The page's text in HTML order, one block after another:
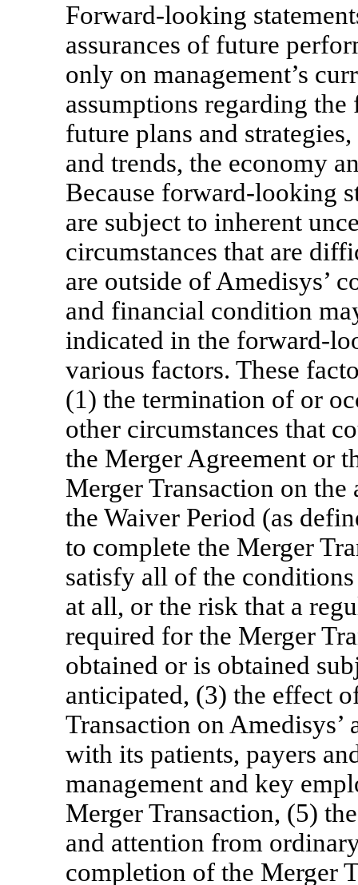
Forward-looking
assurances of future
only on management’s
assumptions regarding the
future plans and
and trends, the economy
Because forward-looking
are subject to inherent
circumstances that are
are outside of Amedisys’
and financial condition
indicated in the forward-
various factors. These
(1) the termination of or
other circumstances that
the Merger Agreement or
Merger Transaction on
the Waiver Period (as
to complete the Merger
satisfy all of the
at all, or the risk that a
required for the Merger
obtained or is obtained
anticipated, (3) the effect
Transaction on
with its patients, payers
management and key
Merger Transaction, (5)
and attention from
completion of the Merger